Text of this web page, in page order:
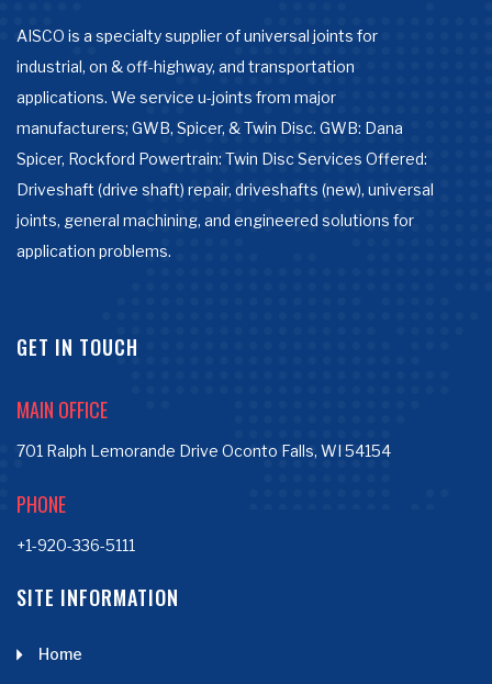
AISCO is a specialty supplier of universal joints for
industrial, on & off-highway, and transportation
applications. We service u-joints from major
manufacturers; GWB, Spicer, & Twin Disc. GWB: Dana
Spicer, Rockford Powertrain: Twin Disc Services Offered:
Driveshaft (drive shaft) repair, driveshafts (new), universal
joints, general machining, and engineered solutions for
application problems.
GET IN TOUCH
MAIN OFFICE
701 Ralph Lemorande Drive Oconto Falls, WI 54154
PHONE
+1-920-336-5111
SITE INFORMATION
Home